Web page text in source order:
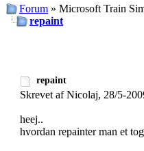
Forum » Microsoft Train
repaint
repaint
Skrevet af Nicolaj, 28/5-
heej..
hvordan repainter man et